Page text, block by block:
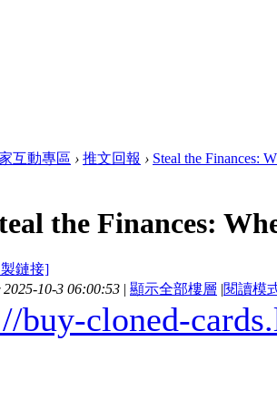
互動專區 › 推文回報 › Steal the Finances:
the Finances:
鏈接]
10-3 06:00:53 | 顯示全部樓層 |閱讀模
buy-cloned-